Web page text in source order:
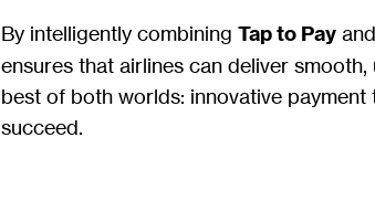
By intelligently combining Tap to Pay
ensures that airlines can deliver
best of both worlds: innovative
succeed.